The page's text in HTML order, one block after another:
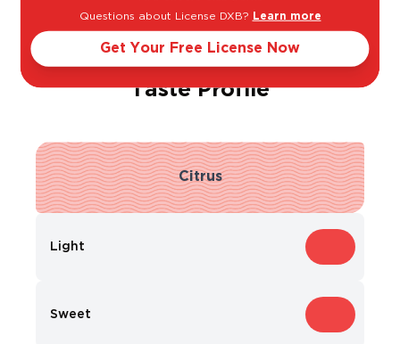
Taste Profile
Citrus
Light
Sweet
Questions about License DXB? Learn more
Get Your Free License Now